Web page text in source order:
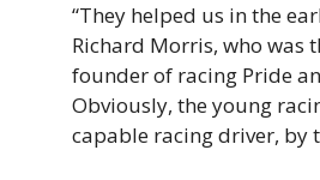
“They helped us inthe
Richard Morris, who was
founderof racing Pride
Obviously, theyoung
capable racingdriver, by